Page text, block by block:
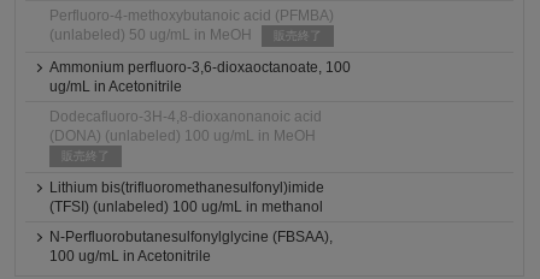
Perfluoro-4-methoxybutanoic acid (PFMBA)
(unlabeled) 50 ug/mL in MeOH
販売終了
Ammonium perfluoro-3,6-dioxaoctanoate, 100
ug/mL in Acetonitrile
Dodecafluoro-3H-4,8-dioxanonanoic acid
(DONA) (unlabeled) 100 ug/mL in MeOH
販売終了
Lithium bis(trifluoromethanesulfonyl)imide
(TFSI) (unlabeled) 100 ug/mL in methanol
N-Perfluorobutanesulfonylglycine (FBSAA),
100 ug/mL in Acetonitrile